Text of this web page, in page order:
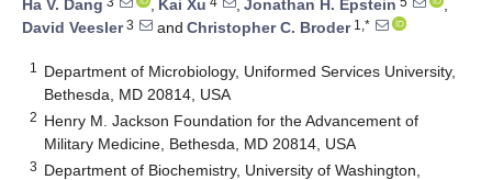
Ha V. Dang
, Kai Xu , Jonathan H. Epstein
,
David Veesler3 and Christopher C. Broder1,*
1
Department of Microbiology, Uniformed Services University,
Bethesda, MD 20814, USA
2 Henry M. Jackson Foundation for the Advancement of
Military Medicine, Bethesda, MD 20814, USA
3 Department of Biochemistry, University of Washington,